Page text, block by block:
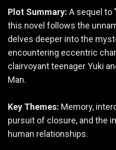
Plot Summary: A sequel to
this novel follows the
delves deeper into the
encountering eccentric
clairvoyant teenager Yuki
Man.
Key Themes: Memory,
pursuit of closure, and the
human relationships.